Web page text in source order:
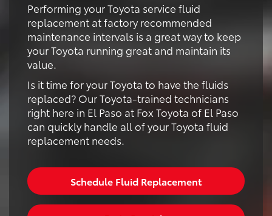
Performing your Toyota service fluid
replacement at factory recommended
maintenance intervals is a great way to keep
your Toyota running great and maintain its
value.
Is it time for your Toyota to have the fluids
replaced? Our Toyota-trained technicians
right here in El Paso at Fox Toyota of El Paso
can quickly handle all of your Toyota fluid
replacement needs.
Schedule Fluid Replacement